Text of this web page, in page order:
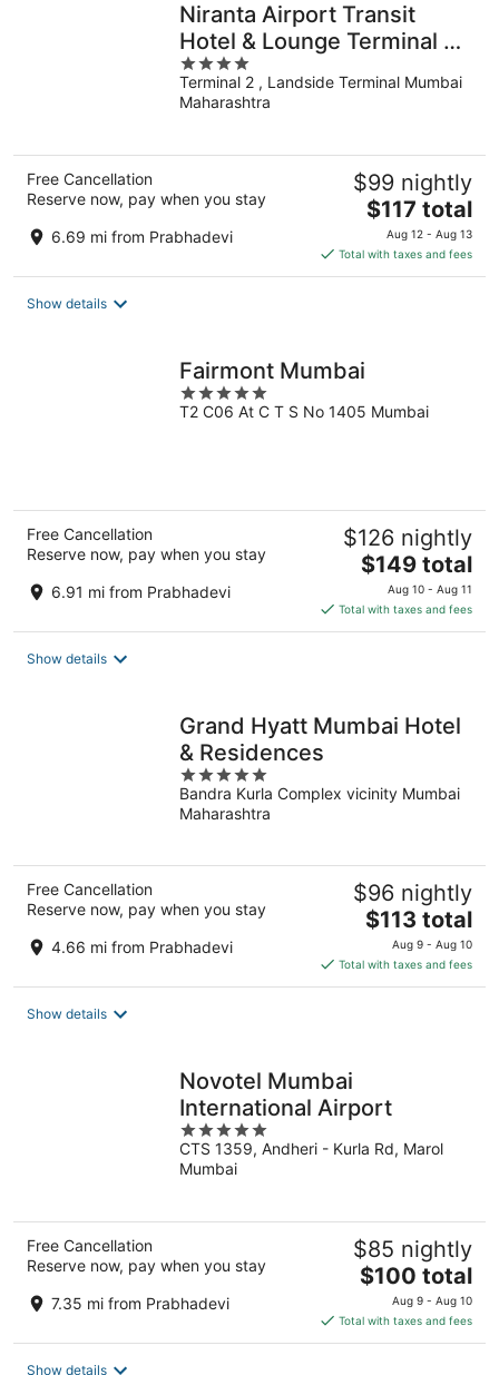
Niranta Airport Transit
Hotel & Lounge Terminal 2
Arrivals
4
out
of
Terminal 2 , Landside Terminal Mumbai
Maharashtra
Free Cancellation
Reserve now, pay when you stay
6.69 mi from Prabhadevi
$99 nightly
The
price
is
$117
$117 total
Aug 12 - Aug 13
Total with taxes and fees
Show details
Fairmont Mumbai
5
out
T2 C06 At C T S No 1405 Mumbai
Free Cancellation
Reserve now, pay when you stay
6.91 mi from Prabhadevi
$126 nightly
The
price
is
$149
$149 total
Aug 10 - Aug 11
Total with taxes and fees
Show details
Grand Hyatt Mumbai Hotel
& Residences
5
out
of
Bandra Kurla Complex vicinity Mumbai
Maharashtra
Free Cancellation
Reserve now, pay when you stay
4.66 mi from Prabhadevi
$96 nightly
The
price
is
$113
$113 total
Aug 9 - Aug 10
Total with taxes and fees
Show details
Novotel Mumbai
International Airport
5
out
of
CTS 1359, Andheri - Kurla Rd, Marol
Mumbai
Free Cancellation
Reserve now, pay when you stay
7.35 mi from Prabhadevi
$85 nightly
The
price
is
$100
$100 total
Aug 9 - Aug 10
Total with taxes and fees
Show details